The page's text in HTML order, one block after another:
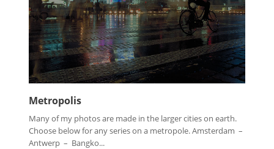
Metropolis
Many of my photos are made in the larger cities on earth.
Choose below for any series on a metropole. Amsterdam –
Antwerp – Bangko...